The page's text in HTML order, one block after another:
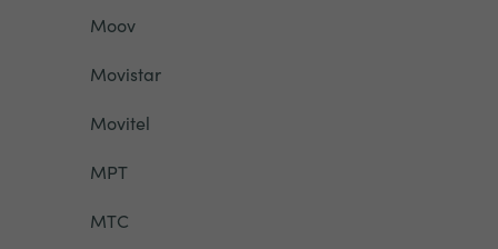
Moov
Movistar
Movitel
MPT
MTC